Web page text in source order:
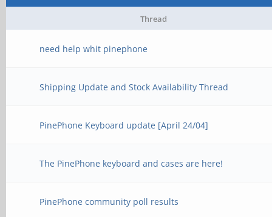
Thread
need help whit pinephone
Shipping Update and Stock Availability Thread
PinePhone Keyboard update [April 24/04]
The PinePhone keyboard and cases are here!
PinePhone community poll results